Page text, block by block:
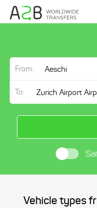
From:
To:
Vehicle types